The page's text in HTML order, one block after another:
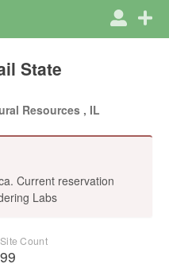
State
Resources , IL
Current reservation
Labs
Site Count
99